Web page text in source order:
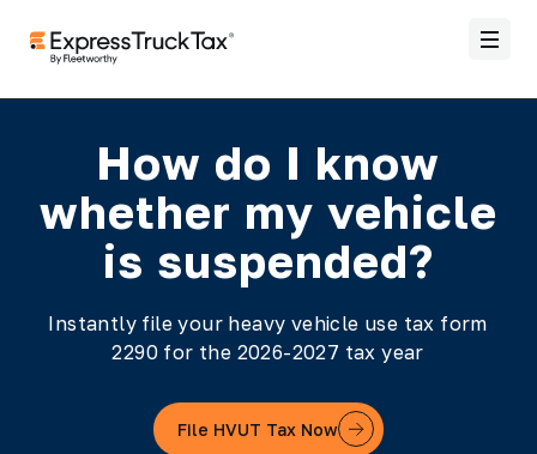
How do I know
whether my vehicle
is suspended?
Instantly file your heavy vehicle use tax form
2290 for the 2026-2027 tax year
File HVUT Tax Now